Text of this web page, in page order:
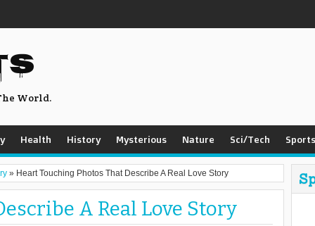
World.
Health History Mysterious Nature Sci/Tech Sports
» Heart Touching Photos That Describe A Real Love Story
A Real Love Story